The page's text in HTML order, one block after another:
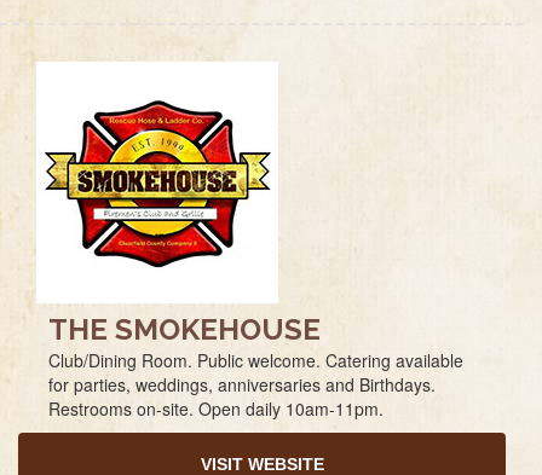
THE SMOKEHOUSE
Club/Dining Room. Public welcome. Catering available
for parties, weddings, anniversaries and Birthdays.
Restrooms on-site. Open daily 10am-11pm.
VISIT WEBSITE